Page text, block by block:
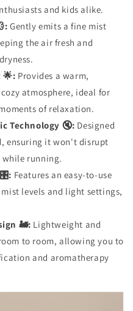
and kids alike.
Gently emits a fine mist
the air fresh and
🌟: Provides a warm,
atmosphere, ideal for
of relaxation.
Technology 🔇: Designed
ensuring it won't disrupt
running.
🎛️: Features an easy-to-use
levels and light settings,
🚂: Lightweight and
to room, allowing you to
and aromatherapy